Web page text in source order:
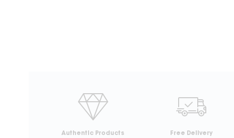
Authentic Products Free Delivery